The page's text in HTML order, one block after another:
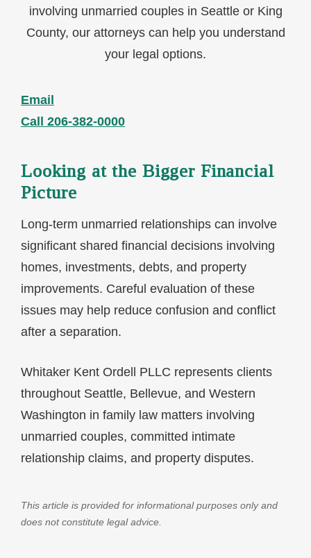
involving unmarried couples in Seattle or King
County, our attorneys can help you understand
your legal options.
Email
Call 206-382-0000
Looking at the Bigger Financial
Picture
Long-term unmarried relationships can involve
significant shared financial decisions involving
homes, investments, debts, and property
improvements. Careful evaluation of these
issues may help reduce confusion and conflict
after a separation.
Whitaker Kent Ordell PLLC represents clients
throughout Seattle, Bellevue, and Western
Washington in family law matters involving
unmarried couples, committed intimate
relationship claims, and property disputes.
This article is provided for informational purposes only and
does not constitute legal advice.